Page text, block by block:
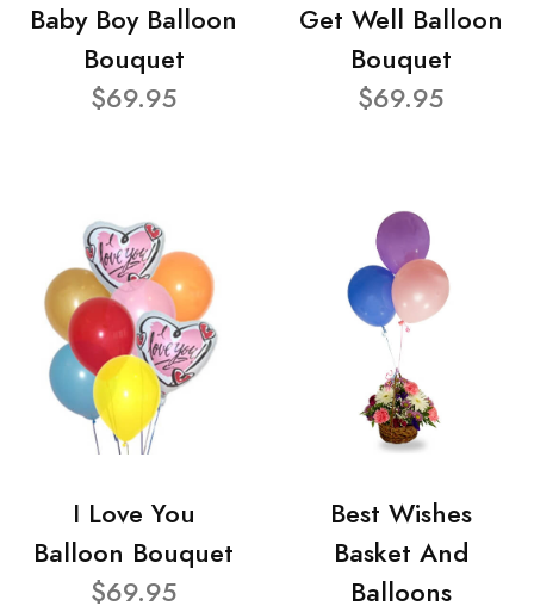
Baby Boy Balloon
Bouquet
$69.95
Get Well Balloon
Bouquet
$69.95
I Love You
Balloon Bouquet
$69.95
Best Wishes
Basket And
Balloons